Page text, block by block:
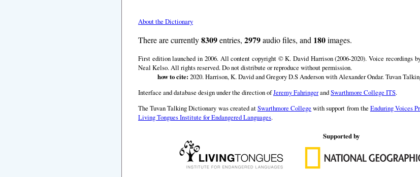
About the Dictionary
There are currently8309entries, 2979audio files, and 180images.
First edition launched in 2006. All content copyright © K. David Harrison (2006-2020). Voice recordings
Neal Kelso. All rights reserved. Do not distribute or reproduce without permission.
how to cite: 2020. Harrison, K. David and Gregory D.S Anderson with Alexander Ondar. Tuvan
Interface and database design under the direction ofJeremy FahringerandSwarthmore College ITS.
The Tuvan Talking Dictionary was created atSwarthmore College with support from the Enduring Voices
Living Tongues Institute for Endangered Languages.
Supported by